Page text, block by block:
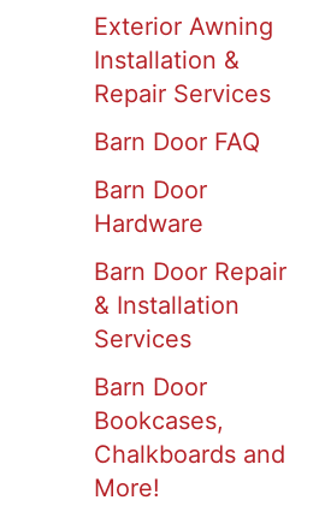
Exterior Awning
Installation &
Repair Services
Barn Door FAQ
Barn Door
Hardware
Barn Door Repair
& Installation
Services
Barn Door
Bookcases,
Chalkboards and
More!